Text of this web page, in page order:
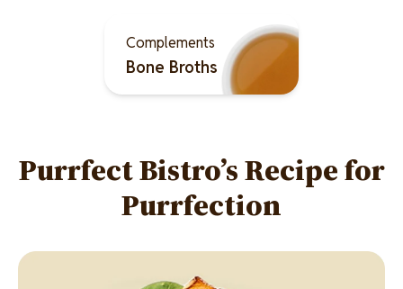
Complements
Bone Broths
Image
Purrfect Bistro’s Recipe for
Purrfection
Image